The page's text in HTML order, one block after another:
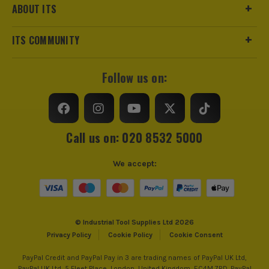
ABOUT ITS
ITS COMMUNITY
Follow us on:
Call us on: 020 8532 5000
© Industrial Tool Supplies Ltd 2026
Privacy Policy
Cookie Policy Cookie Consent
We accept:
PayPal Credit and PayPal Pay in 3 are trading names of PayPal UK Ltd,